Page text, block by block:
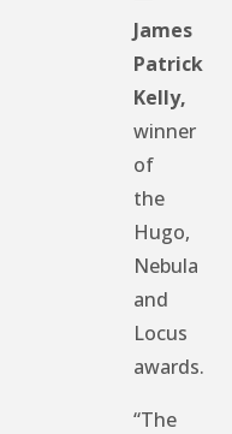
James
Patrick
Kelly,
winner
of
the
Hugo,
Nebula
and
Locus
awards.
“The